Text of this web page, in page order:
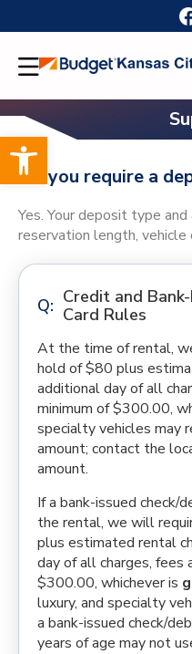
Open toolbar
to
content
Do you require a
Yes. Your deposit type
reservation length, vehicle
Credit and
Card Rules
At the time of rental,
hold of $80 plus
additional day of all
minimum of $300.00,
specialty vehicles may
amount; contact the
amount.
If a bank-issued check/
the rental, we will
plus estimated rental
day of all charges, fees
$300.00, whichever is
luxury, and specialty
a bank-issued check/
years of age may not